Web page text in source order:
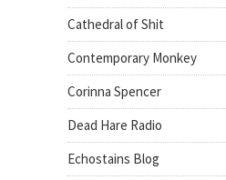
Cathedral of Shit
Contemporary Monkey
Corinna Spencer
Dead Hare Radio
Echostains Blog